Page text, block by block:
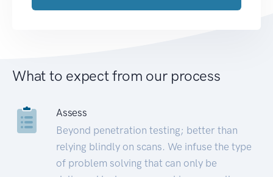
What to expect from our process
Assess
Beyond penetration testing; better than
relying blindly on scans. We infuse the type
of problem solving that can only be